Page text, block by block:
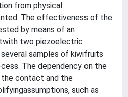
from physical
The effectiveness of the
by means of an
two piezoelectric
samples of kiwifruits
The dependency on the
contact and the
such as